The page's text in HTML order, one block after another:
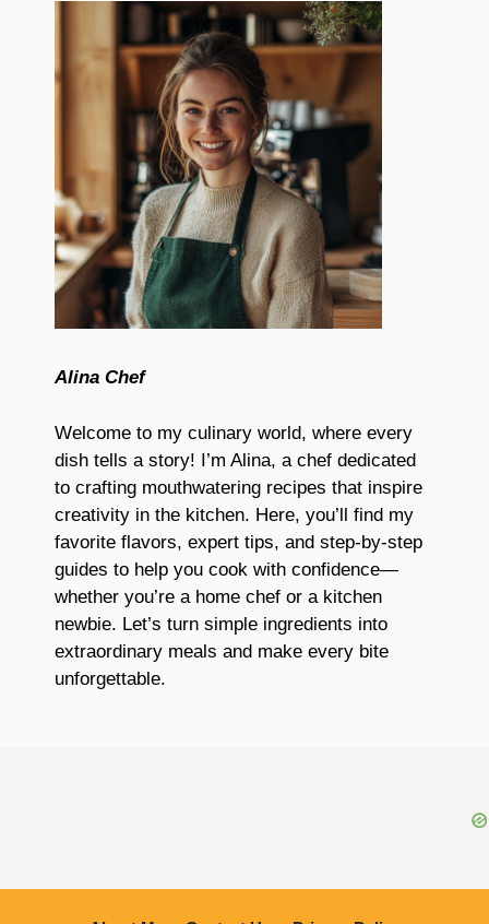
Alina Chef
Welcome to my culinary world, where every
dish tells a story! I’m Alina, a chef dedicated
to crafting mouthwatering recipes that inspire
creativity in the kitchen. Here, you’ll find my
favorite flavors, expert tips, and step-by-step
guides to help you cook with confidence—
whether you’re a home chef or a kitchen
newbie. Let’s turn simple ingredients into
extraordinary meals and make every bite
unforgettable.